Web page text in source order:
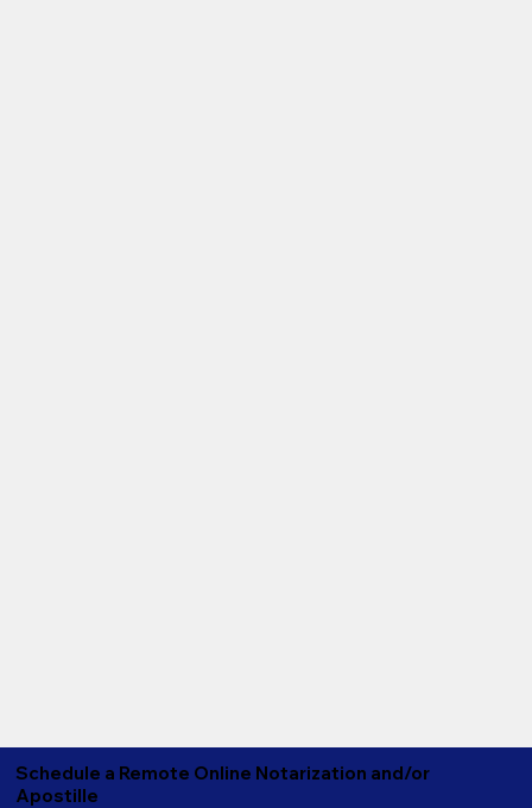
Schedule a Remote Online Notarization and/or
Apostille